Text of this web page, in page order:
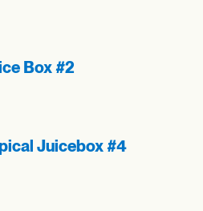
Box #2
Juicebox #4